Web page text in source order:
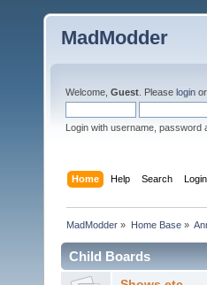
MadModder
Welcome, Guest . Please login or
Login with username, password
Home Help Search Login
MadModder » Home Base»
Child Boards